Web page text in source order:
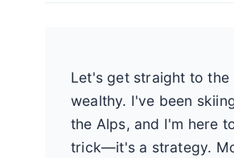
Let's get straight to
wealthy. I've been
the Alps, and I'm here
trick—it's a strategy.